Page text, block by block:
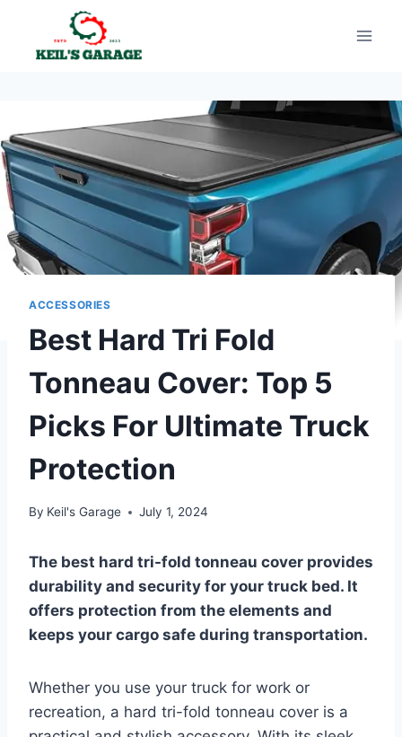
content
ACCESSORIES
Best Hard Tri Fold
Tonneau Cover: Top 5
Picks For Ultimate Truck
Protection
By Keil's Garage July 1, 2024
The best hard tri-fold tonneau cover provides
durability and security for your truck bed. It
offers protection from the elements and
keeps your cargo safe during transportation.
Whether you use your truck for work or
recreation, a hard tri-fold tonneau cover is a